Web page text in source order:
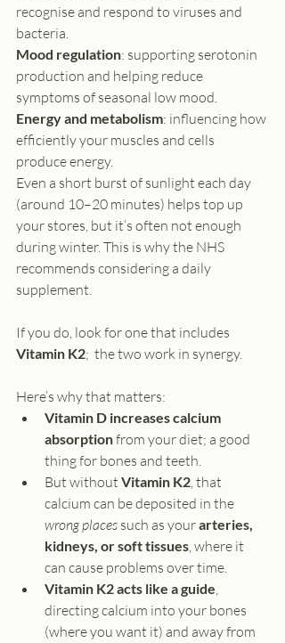
recognise and respond to viruses and
bacteria.
Mood regulation: supporting serotonin
production and helping reduce
symptoms of seasonal low mood.
Energy and metabolism: influencing how
efficiently your muscles and cells
produce energy.
Even a short burst of sunlight each day
(around 10–20 minutes) helps top up
your stores, but it’s often not enough
during winter. This is why the NHS
recommends considering a daily
supplement.
If you do, look for one that includes
Vitamin K2;  the two work in synergy.
Here’s why that matters:
Vitamin D increases calcium
absorption from your diet; a good
thing for bones and teeth.
But without Vitamin K2, that
calcium can be deposited in the
wrong places such as your arteries,
kidneys, or soft tissues, where it
can cause problems over time.
Vitamin K2 acts like a guide,
directing calcium into your bones
(where you want it) and away from